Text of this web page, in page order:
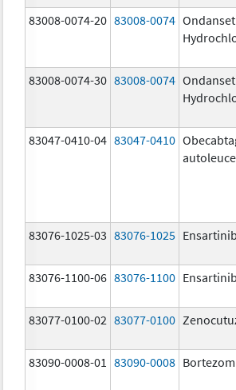
83008-0074-20 83008-0074
83008-0074-30 83008-0074
83047-0410-04 83047-0410
83076-1025-03 83076-1025 Ensartinib
83076-1100-06 83076-1100 Ensartinib
83077-0100-02 83077-0100
83090-0008-01 83090-0008